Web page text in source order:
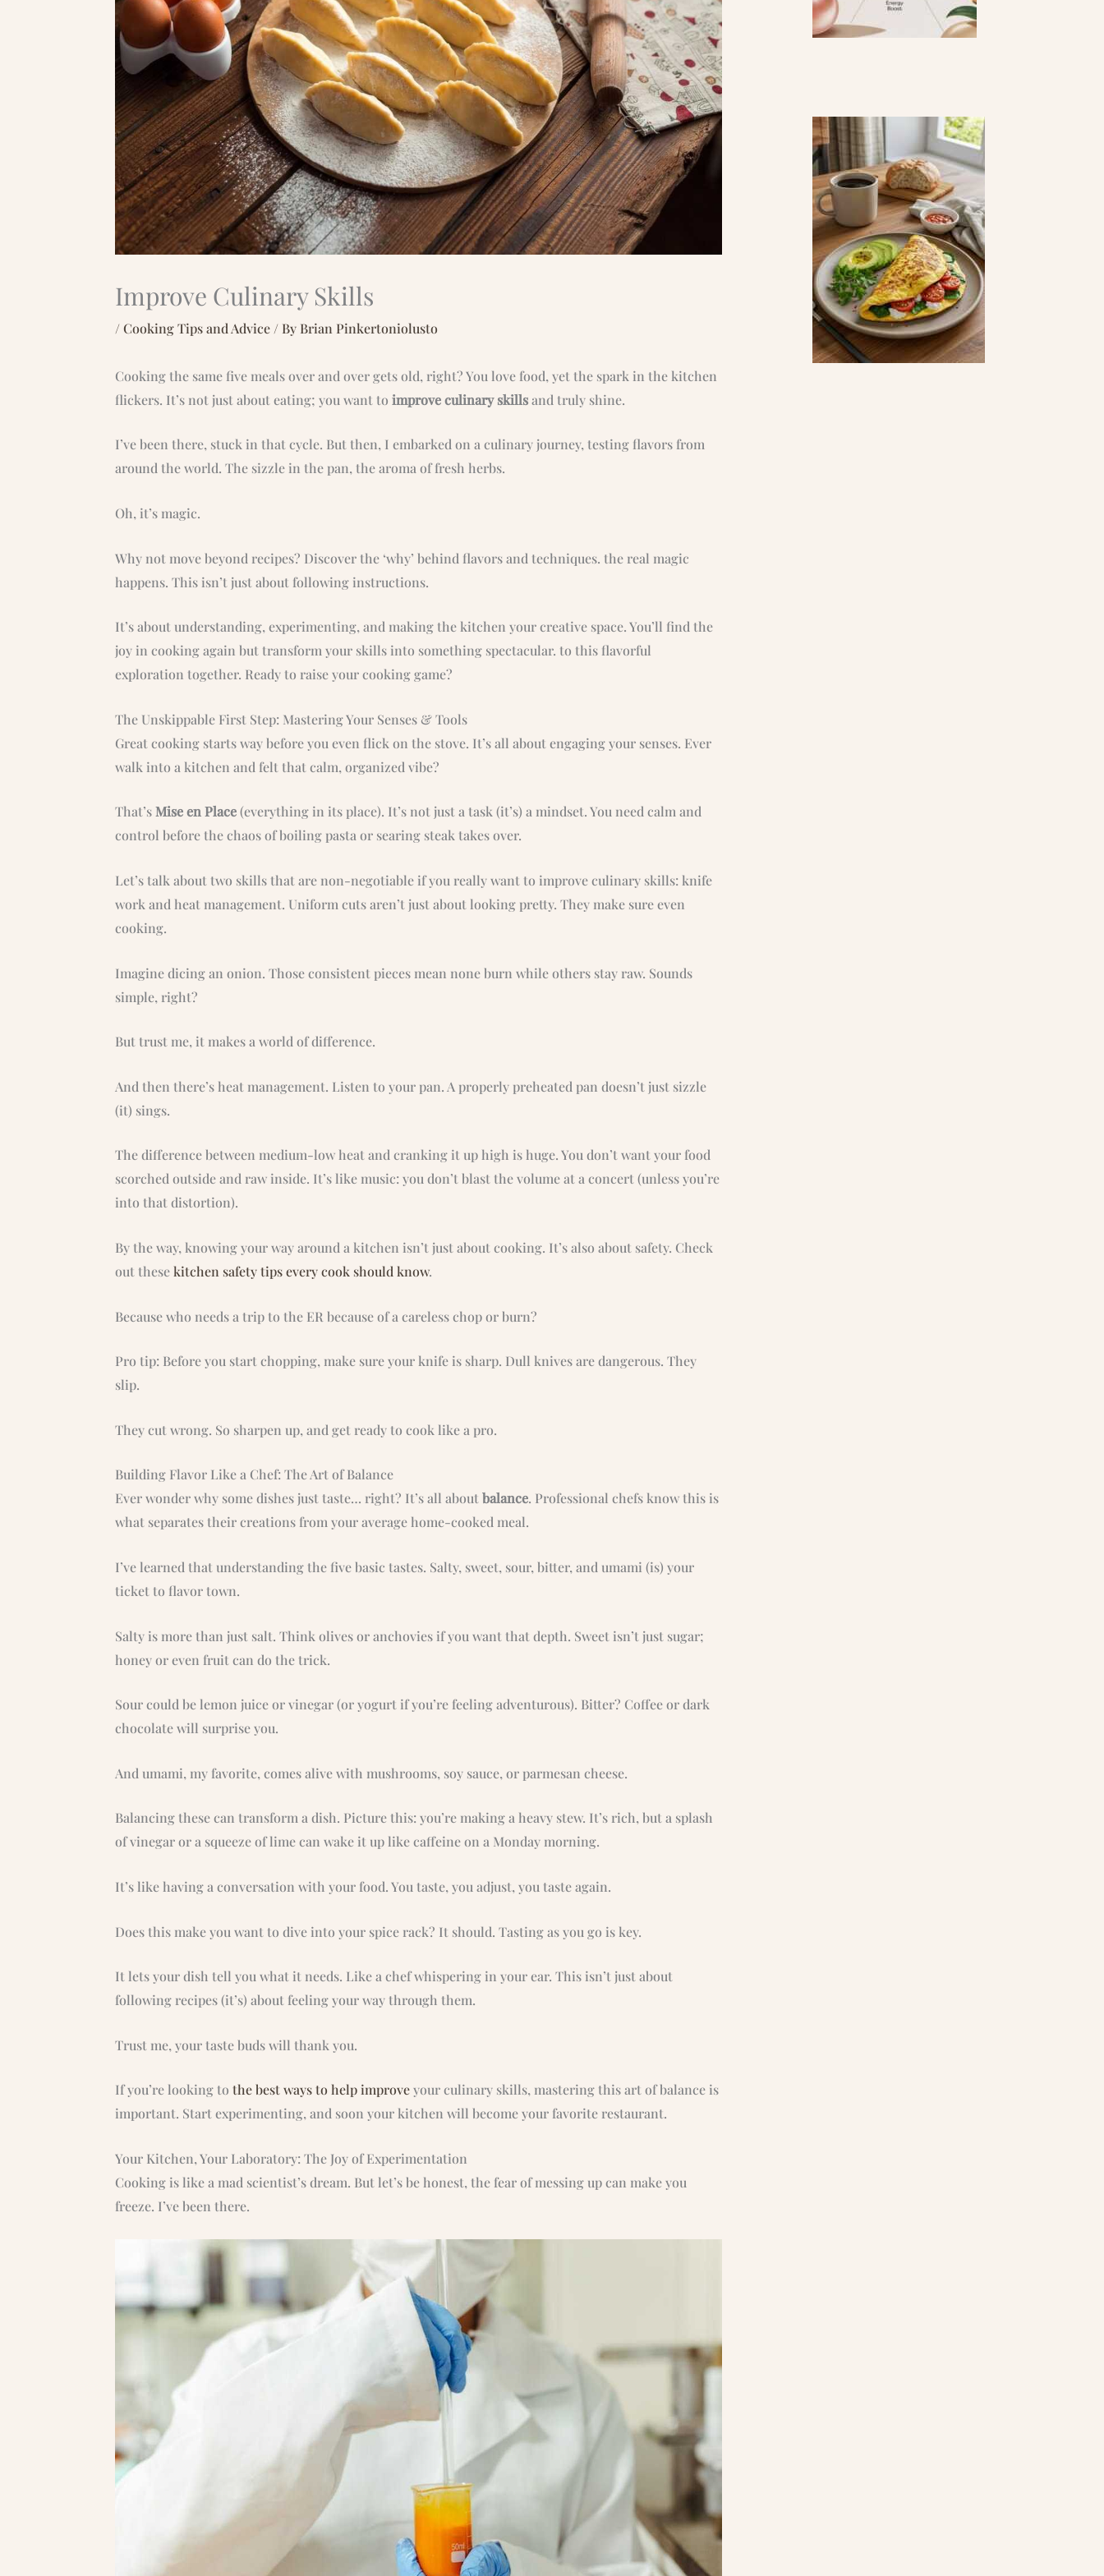
Improve Culinary Skills
/Cooking Tips and Advice / By Brian Pinkertoniolusto
Cooking the same five meals over and over gets old, right? You love food, yet the spark in the kitchen
flickers. It’s not just about eating; you want to improve culinary skillsand truly shine.
I’ve been there, stuck in that cycle. But then, I embarked on a culinary journey, testing flavors from
around the world. The sizzle in the pan, the aroma of fresh herbs.
Oh, it’s magic.
Why not move beyond recipes? Discover the ‘why’ behind flavors and techniques. the real magic
happens. This isn’t just about following instructions.
It’s about understanding, experimenting, and making the kitchen your creative space. You’ll find the
joy in cooking again but transform your skills into something spectacular. to this flavorful
exploration together. Ready to raise your cooking game?
The Unskippable First Step: Mastering Your Senses & Tools
Great cooking starts way before you even flick on the stove. It’s all about engaging your senses. Ever
walk into a kitchen and felt that calm, organized vibe?
That’sMise en Place(everything in its place). It’s not just a task (it’s) a mindset. You need calm and
control before the chaos of boiling pasta or searing steak takes over.
Let’s talk about two skills that are non-negotiable if you really want to improve culinary skills: knife
work and heat management. Uniform cuts aren’t just about looking pretty. They make sure even
cooking.
Imagine dicing an onion. Those consistent pieces mean none burn while others stay raw. Sounds
simple, right?
But trust me, it makes a world of difference.
And then there’s heat management. Listen to your pan. A properly preheated pan doesn’t just sizzle
(it) sings.
The difference between medium-low heat and cranking it up high is huge. You don’t want your food
scorched outside and raw inside. It’s like music: you don’t blast the volume at a concert (unless you’re
into that distortion).
By the way, knowing your way around a kitchen isn’t just about cooking. It’s also about safety. Check
out thesekitchen safety tips every cook should know.
Because who needs a trip to the ER because of a careless chop or burn?
Pro tip: Before you start chopping, make sure your knife is sharp. Dull knives are dangerous. They
slip.
They cut wrong. So sharpen up, and get ready to cook like a pro.
Building Flavor Like a Chef: The Art of Balance
Ever wonder why some dishes just taste… right? It’s all aboutbalance. Professional chefs know this is
what separates their creations from your average home-cooked meal.
I’ve learned that understanding the five basic tastes. Salty, sweet, sour, bitter, and umami (is) your
ticket to flavor town.
Salty is more than just salt. Think olives or anchovies if you want that depth. Sweet isn’t just sugar;
honey or even fruit can do the trick.
Sour could be lemon juice or vinegar (or yogurt if you’re feeling adventurous). Bitter? Coffee or dark
chocolate will surprise you.
And umami, my favorite, comes alive with mushrooms, soy sauce, or parmesan cheese.
Balancing these can transform a dish. Picture this: you’re making a heavy stew. It’s rich, but a splash
of vinegar or a squeeze of lime can wake it up like caffeine on a Monday morning.
It’s like having a conversation with your food. You taste, you adjust, you taste again.
Does this make you want to dive into your spice rack? It should. Tasting as you go is key.
It lets your dish tell you what it needs. Like a chef whispering in your ear. This isn’t just about
following recipes (it’s) about feeling your way through them.
Trust me, your taste buds will thank you.
If you’re looking to the best ways to help improveyour culinary skills, mastering this art of balance is
important. Start experimenting, and soon your kitchen will become your favorite restaurant.
Your Kitchen, Your Laboratory: The Joy of Experimentation
Cooking is like a mad scientist’s dream. But let’s be honest, the fear of messing up can make you
freeze. I’ve been there.